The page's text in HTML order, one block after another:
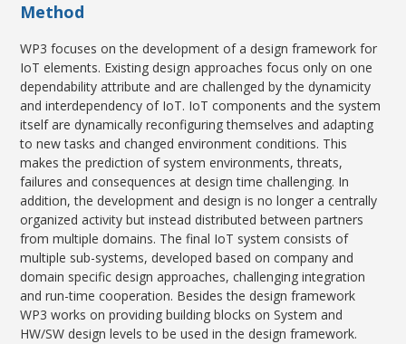
Method
WP3 focuses on the development of a design framework for
IoT elements. Existing design approaches focus only on one
dependability attribute and are challenged by the dynamicity
and interdependency of IoT. IoT components and the system
itself are dynamically reconfiguring themselves and adapting
to new tasks and changed environment conditions. This
makes the prediction of system environments, threats,
failures and consequences at design time challenging. In
addition, the development and design is no longer a centrally
organized activity but instead distributed between partners
from multiple domains. The final IoT system consists of
multiple sub-systems, developed based on company and
domain specific design approaches, challenging integration
and run-time cooperation. Besides the design framework
WP3 works on providing building blocks on System and
HW/SW design levels to be used in the design framework.